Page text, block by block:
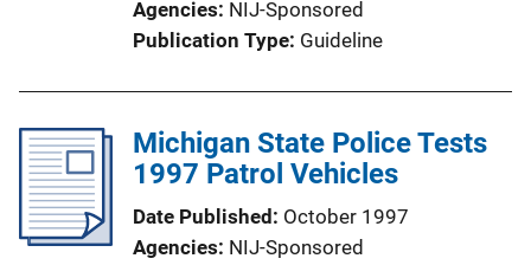
Agencies NIJ-Sponsored
Publication Type Guideline
Michigan State Police Tests
1997 Patrol Vehicles
Date Published
October 1997
Agencies NIJ-Sponsored